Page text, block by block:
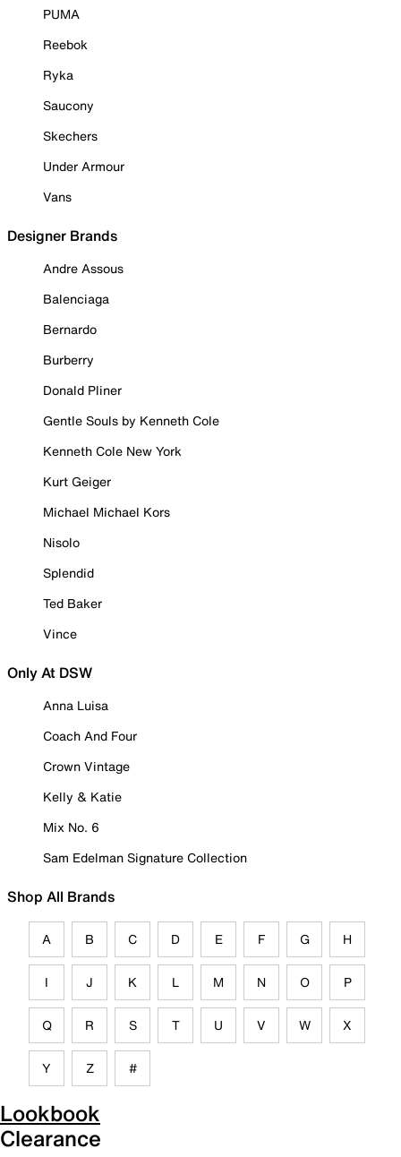
PUMA
Reebok
Ryka
Saucony
Skechers
Under Armour
Vans
Designer Brands
Andre Assous
Balenciaga
Bernardo
Burberry
Donald Pliner
Gentle Souls by Kenneth Cole
Kenneth Cole New York
Kurt Geiger
Michael Michael Kors
Nisolo
Splendid
Ted Baker
Vince
Only At DSW
Anna Luisa
Coach And Four
Crown Vintage
Kelly & Katie
Mix No. 6
Sam Edelman Signature Collection
Shop All Brands
A B C D E F G H
I J K L M N O P
Q R S T U V W X
Y Z #
Lookbook
Clearance